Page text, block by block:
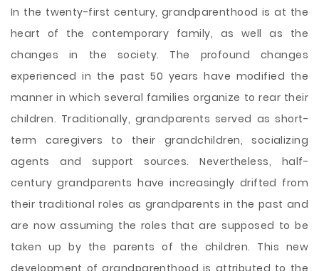
In the twenty-first century, grandparenthood is at the
heart of the contemporary family, as well as the
changes in the society. The profound changes
experienced in the past 50 years have modified the
manner in which several families organize to rear their
children. Traditionally, grandparents served as short-
term caregivers to their grandchildren, socializing
agents and support sources. Nevertheless, half-
century grandparents have increasingly drifted from
their traditional roles as grandparents in the past and
are now assuming the roles that are supposed to be
taken up by the parents of the children. This new
development of grandparenthood is attributed to the